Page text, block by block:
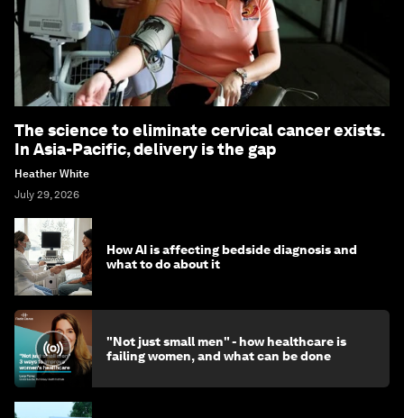
The science to eliminate cervical cancer exists.
In Asia-Pacific, delivery is the gap
Heather White
July 29, 2026
How AI is affecting bedside diagnosis and
what to do about it
"Not just small men" - how healthcare is
failing women, and what can be done